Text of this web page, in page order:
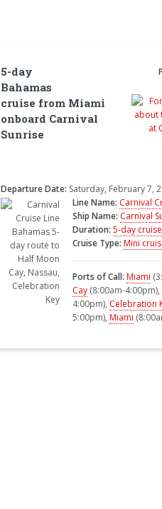
5-day
Bahamas
cruise from Miami
onboard Carnival
Sunrise
Departure Date: Saturday, February 7,
Line Name: Carnival
Ship Name: Carnival
Duration: 5-day cruise
Cruise Type: Mini
Ports of Call: Miami
Cay (8:00am-4:00pm),
4:00pm), Celebration
5:00pm),Miami